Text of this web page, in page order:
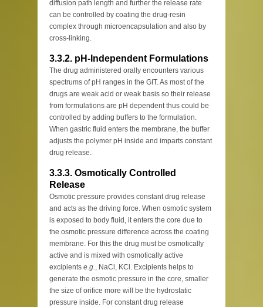
diffusion path length and further the release rate
can be controlled by coating the drug-resin
complex through microencapsulation and also by
cross-linking.
3.3.2. pH-Independent Formulations
The drug administered orally encounters various
spectrums of pH ranges in the GIT. As most of the
drugs are weak acid or weak basis so their release
from formulations are pH dependent thus could be
controlled by adding buffers to the formulation.
When gastric fluid enters the membrane, the buffer
adjusts the polymer pH inside and imparts constant
drug release.
3.3.3. Osmotically Controlled
Release
Osmotic pressure provides constant drug release
and acts as the driving force. When osmotic system
is exposed to body fluid, it enters the core due to
the osmotic pressure difference across the coating
membrane. For this the drug must be osmotically
active and is mixed with osmotically active
excipients e.g., NaCl, KCl. Excipients helps to
generate the osmotic pressure in the core, smaller
the size of orifice more will be the hydrostatic
pressure inside. For constant drug release